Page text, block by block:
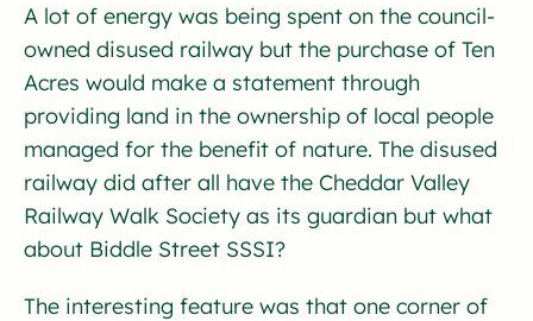
A lot of energy was being spent on the council-
owned disused railway but the purchase of Ten
Acres would make a statement through
providing land in the ownership of local people
managed for the benefit of nature. The disused
railway did after all have the Cheddar Valley
Railway Walk Society as its guardian but what
about Biddle Street SSSI?
The interesting feature was that one corner of